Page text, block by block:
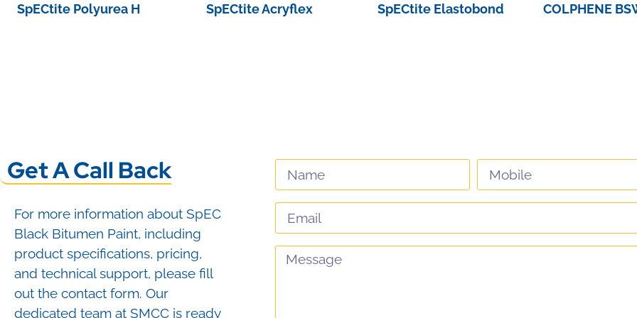
SpECtite Polyurea H SpECtite Acryflex SpECtite Elastobond COLPHENE
Get A Call Back
For more information about SpEC
Black Bitumen Paint, including
product specifications, pricing,
and technical support, please fill
out the contact form. Our
dedicated team at SMCC is ready